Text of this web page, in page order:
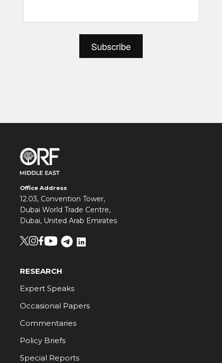
Office Address
12.03, Convention Tower,
Dubai World Trade Centre,
Dubai, United Arab Emirates
RESEARCH
Expert Speaks
Occasional Papers
Commentaries
Policy Briefs
Special Reports